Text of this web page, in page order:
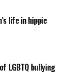
life in hippie
LGBTQ bullying